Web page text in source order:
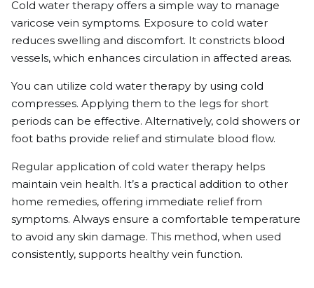
Cold water therapy offers a simple way to manage
varicose vein symptoms. Exposure to cold water
reduces swelling and discomfort. It constricts blood
vessels, which enhances circulation in affected areas.
You can utilize cold water therapy by using cold
compresses. Applying them to the legs for short
periods can be effective. Alternatively, cold showers or
foot baths provide relief and stimulate blood flow.
Regular application of cold water therapy helps
maintain vein health. It’s a practical addition to other
home remedies, offering immediate relief from
symptoms. Always ensure a comfortable temperature
to avoid any skin damage. This method, when used
consistently, supports healthy vein function.